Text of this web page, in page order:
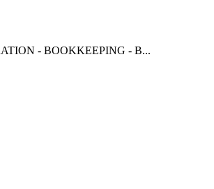
- BOOKKEEPING - B...